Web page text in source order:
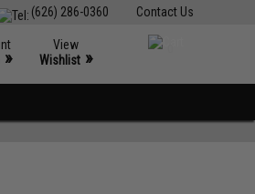
Contact Us
(626) 286-0360
»
View
Wishlist »